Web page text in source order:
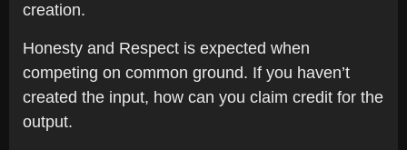
creation.
Honesty and Respect is expected when
competing on common ground. If you haven’t
created the input, how can you claim credit for the
output.